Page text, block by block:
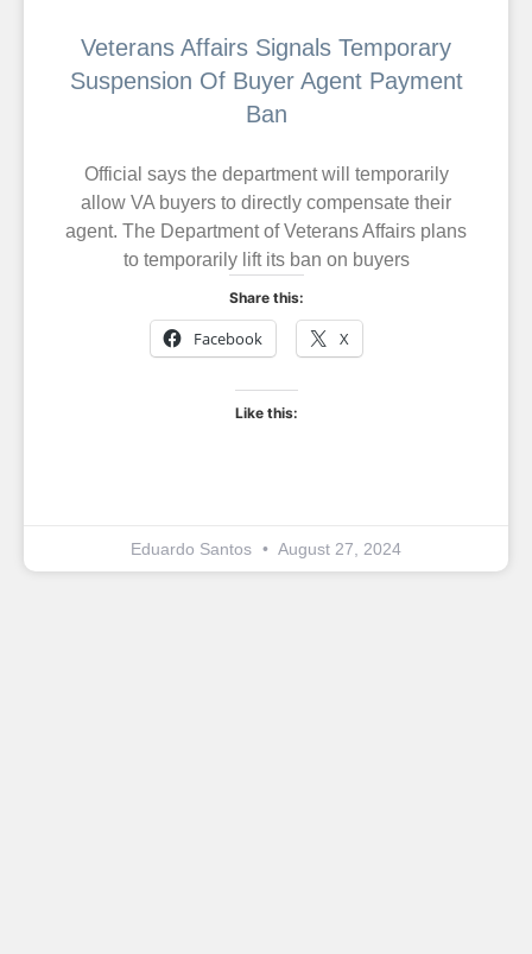
Veterans Affairs Signals Temporary
Suspension Of Buyer Agent Payment
Ban
Official says the department will temporarily
allow VA buyers to directly compensate their
agent. The Department of Veterans Affairs plans
to temporarily lift its ban on buyers
Share this:
Facebook X
Like this:
Eduardo Santos August 27, 2024